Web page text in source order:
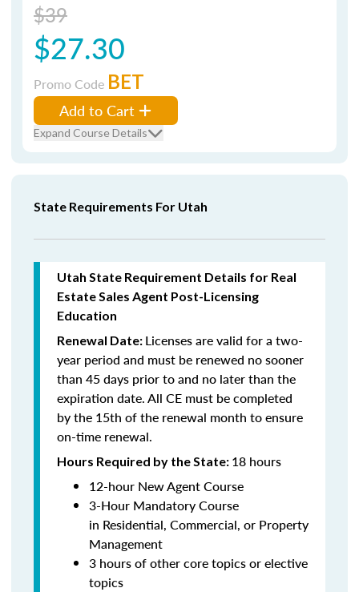
$39
$27.30
Promo Code BET
Add to Cart
Expand Course Details
State Requirements For Utah
Utah State Requirement Details for Real
Estate Sales Agent Post-Licensing
Education
Renewal Date: Licenses are valid for a two-
year period and must be renewed no sooner
than 45 days prior to and no later than the
expiration date. All CE must be completed
by the 15th of the renewal month to ensure
on-time renewal.
Hours Required by the State: 18 hours
12-hour New Agent Course
3-Hour Mandatory Course
in Residential, Commercial, or Property
Management
3 hours of other core topics or elective
topics